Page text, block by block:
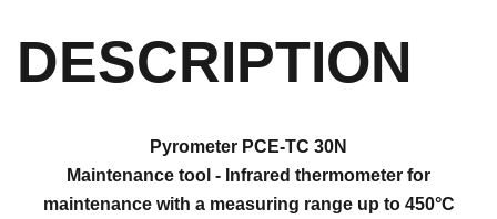
DESCRIPTION
Pyrometer PCE-TC 30N
Maintenance tool - Infrared thermometer for
maintenance with a measuring range up to 450°C